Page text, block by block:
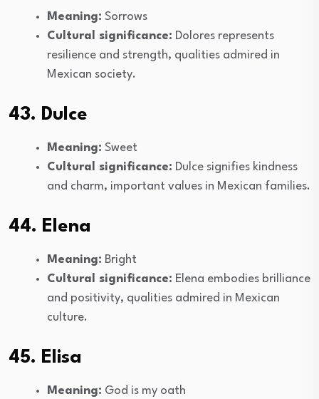
Meaning: Sorrows
Cultural significance: Dolores represents
resilience and strength, qualities admired in
Mexican society.
43. Dulce
Meaning: Sweet
Cultural significance: Dulce signifies kindness
and charm, important values in Mexican families.
44. Elena
Meaning: Bright
Cultural significance: Elena embodies brilliance
and positivity, qualities admired in Mexican
culture.
45. Elisa
Meaning: God is my oath